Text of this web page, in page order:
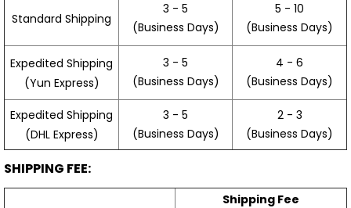
Standard Shipping
3 - 5
(Business Days)
5 - 10
(Business Days)
Expedited Shipping
(Yun Express)
3 - 5
(Business Days)
4 - 6
(Business Days)
Expedited Shipping
(DHL Express)
3 - 5
(Business Days)
2 - 3
(Business Days)
SHIPPING FEE:
Shipping Fee